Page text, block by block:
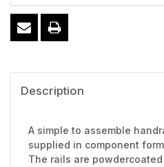
Description
A simple to assemble
supplied in component
The rails are